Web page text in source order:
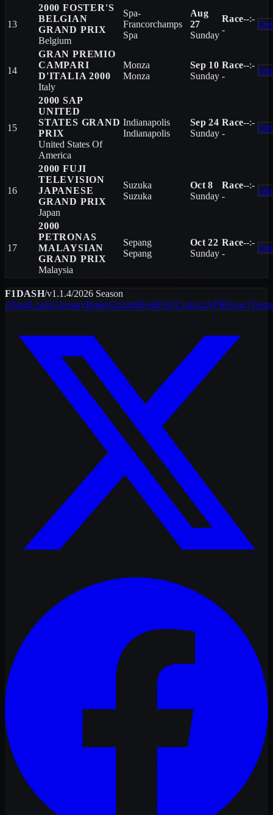
13
2000 FOSTER'S
BELGIAN
GRAND PRIX
Belgium
Spa-
Francorchamps
Spa
Aug
27
Sunday
Race--:-
-
14
GRAN PREMIO
CAMPARI
D'ITALIA 2000
Italy
Monza
Monza
Sep 10
Sunday
Race--:-
-
15
2000 SAP
UNITED
STATES GRAND
PRIX
United States Of
America
Indianapolis
Indianapolis
Sep 24
Sunday
Race--:-
-
16
2000 FUJI
TELEVISION
JAPANESE
GRAND PRIX
Japan
Suzuka
Suzuka
Oct 8
Sunday
Race--:-
-
17
2000
PETRONAS
MALAYSIAN
GRAND PRIX
Malaysia
Sepang
Sepang
Oct 22
Sunday
Race--:-
-
F1DASH/v1.1.4/2026Season
AboutLearnGlossaryRulesCircuitsHelpFAQContactAPIPrivacy